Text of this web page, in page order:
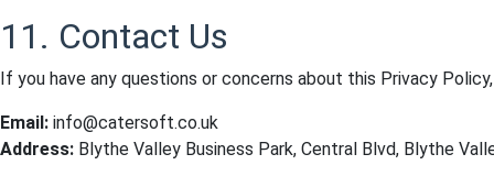
11. Contact Us
If you have any questions or concerns about this Privacy
Email: info@catersoft.co.uk
Address: Blythe Valley Business Park, Central Blvd, Blythe